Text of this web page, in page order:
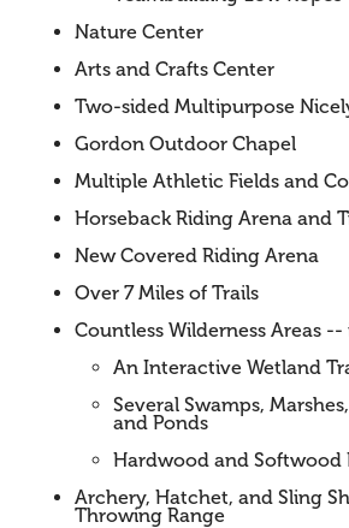
Nature Center
Arts and Crafts Center
Two-sided Multipurpose
Gordon Outdoor Chapel
Multiple Athletic Fields and
Horseback Riding Arena and
New Covered Riding Arena
Over 7 Miles of Trails
Countless Wilderness Areas
An Interactive Wetland
Several Swamps,
and Ponds
Hardwood and Softwood
Archery, Hatchet, and Sling
Throwing Range